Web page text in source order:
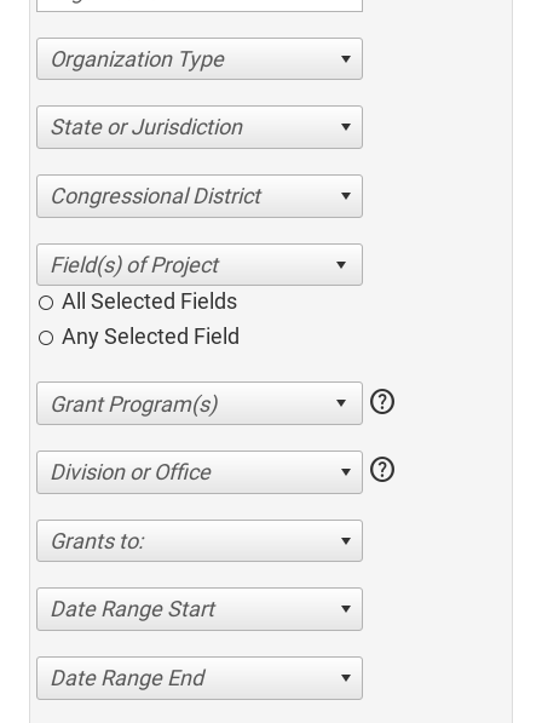
Organization Type
State or Jurisdiction
Congressional District
All Selected Fields
Any Selected Field
help
Division or Office help
Grants to:
Date Range Start
Date Range End